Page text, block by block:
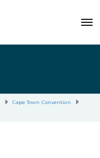
Cape Town Convention